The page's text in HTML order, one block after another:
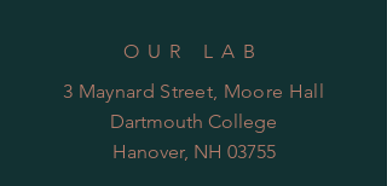
OUR LAB
3 Maynard Street, Moore Hall
Dartmouth College
Hanover, NH 03755